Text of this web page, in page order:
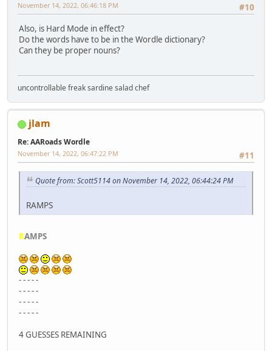
#10
November 14, 2022, 06:46:18 PM
Also, is Hard Mode in effect?
Do the words have to be in the Wordle dictionary?
Can they be proper nouns?
uncontrollable freak sardine salad chef
jlam
Re: AARoads Wordle
#11
November 14, 2022, 06:47:22 PM
Quote from: Scott5114 on November 14, 2022, 06:44:24 PM
RAMPS
RAMPS
- - - - -
- - - - -
- - - - -
- - - - -
4 GUESSES REMAINING